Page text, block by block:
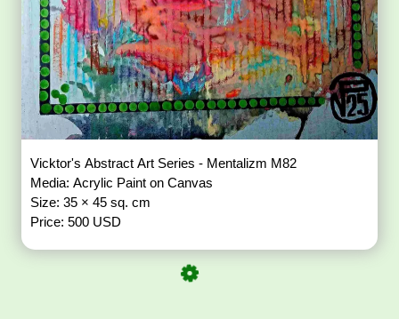
Vicktor's Abstract Art Series - Mentalizm M82
Media: Acrylic Paint on Canvas
Size: 35 × 45 sq. cm
Price: 500 USD